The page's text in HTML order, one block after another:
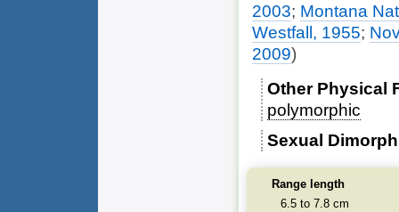
2003; Montana
Westfall, 1955;
2009)
Other Physical
polymorphic
Sexual
Range length
6.5 to 7.8 cm